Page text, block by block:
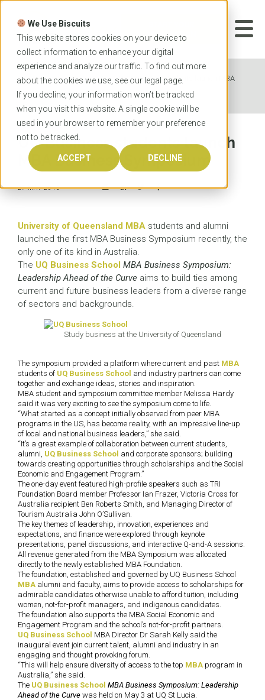
We Use Biscuits
This website stores cookies on your device to
collect information to enhance your digital
experience and analyze our traffic. To find out more
about the cookies we use, see our legal page.
If you decline, your information won’t be tracked
when you visit this website. A single cookie will be
used in your browser to remember your preference
not to be tracked.
ACCEPT DECLINE
Skip
content
APPLICATION
Home News
UQ Business students launch MBA
Business Symposium
UQ Business students launch
MBA Business Symposium
27 MAY 2015
University of Queensland MBA students and alumni
launched the first MBA Business Symposium recently, the
only one of its kind in Australia.
The UQ Business School MBA Business Symposium:
Leadership Ahead of the Curve aims to build ties among
current and future business leaders from a diverse range
of sectors and backgrounds.
Study business at the University of Queensland
The symposium provided a platform where current and past MBA
students of UQ Business School and industry partners can come
together and exchange ideas, stories and inspiration.
MBA student and symposium committee member Melissa Hardy
said it was very exciting to see the symposium come to life.
“What started as a concept initially observed from peer MBA
programs in the US, has become reality, with an impressive line-up
of local and national business leaders,” she said.
“It’s a great example of collaboration between current students,
alumni, UQ Business School and corporate sponsors; building
towards creating opportunities through scholarships and the Social
Economic and Engagement Program.”
The one-day event featured high-profile speakers such as TRI
Foundation Board member Professor Ian Frazer, Victoria Cross for
Australia recipient Ben Roberts Smith, and Managing Director of
Tourism Australia John O’Sullivan.
The key themes of leadership, innovation, experiences and
expectations, and finance were explored through keynote
presentations, panel discussions, and interactive Q-and-A sessions.
All revenue generated from the MBA Symposium was allocated
directly to the newly established MBA Foundation.
The foundation, established and governed by UQ Business School
MBA alumni and faculty, aims to provide access to scholarships for
admirable candidates otherwise unable to afford tuition, including
women, not-for-profit managers, and indigenous candidates.
The foundation also supports the MBA Social Economic and
Engagement Program and the school’s not-for-profit partners.
UQ Business School MBA Director Dr Sarah Kelly said the
inaugural event join current talent, alumni and industry in an
engaging and thought provoking forum.
“This will help ensure diversity of access to the top MBA program in
Australia,” she said.
The UQ Business School MBA Business Symposium: Leadership
Ahead of the Curve was held on May 3 at UQ St Lucia.